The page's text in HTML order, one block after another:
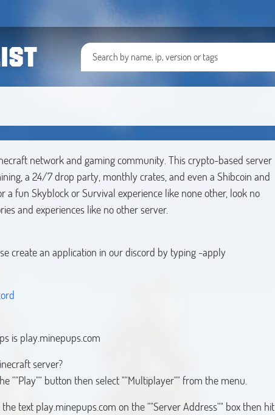
network and gaming community. This crypto-based server
a 24/7 drop party, monthly crates, and even a Shibcoin and
a fun Skyblock or Survival experience like none other, look no
and experiences like no other server.
create an application in our discord by typing -apply
is play.minepups.com
server?
""Play"" button then select ""Multiplayer"" from the menu.
text play.minepups.com on the ""Server Address"" box then hit